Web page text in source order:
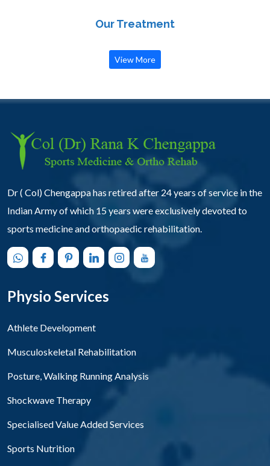
Our Treatment
View More
Dr ( Col) Chengappa has retired after 24 years of service in the
Indian Army of which 15 years were exclusively devoted to
sports medicine and orthopaedic rehabilitation.
Physio Services
Athlete Development
Musculoskeletal Rehabilitation
Posture, Walking Running Analysis
Shockwave Therapy
Specialised Value Added Services
Sports Nutrition